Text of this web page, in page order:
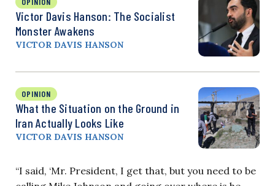
Victor Davis Hanson: The Socialist
Monster Awakens
VICTOR DAVIS HANSON
OPINION
What the Situation on the Ground in
Iran Actually Looks Like
VICTOR DAVIS HANSON
“I said, ‘Mr. President, I get that, but you need to be